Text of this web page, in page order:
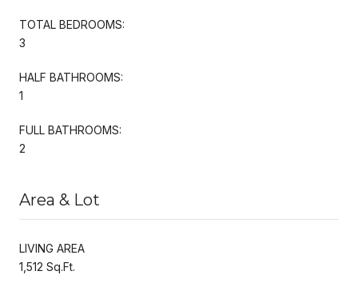
TOTAL BEDROOMS:
3
HALF BATHROOMS:
1
FULL BATHROOMS:
2
Area & Lot
LIVING AREA
1,512 Sq.Ft.